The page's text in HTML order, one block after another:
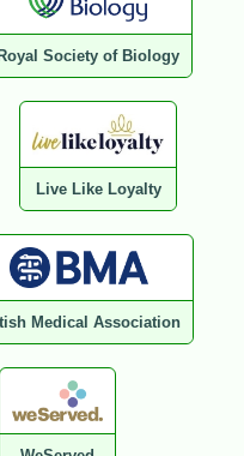
Royal Society of Biology
Live Like Loyalty
Medical Association